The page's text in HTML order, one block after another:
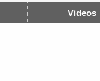
Videos